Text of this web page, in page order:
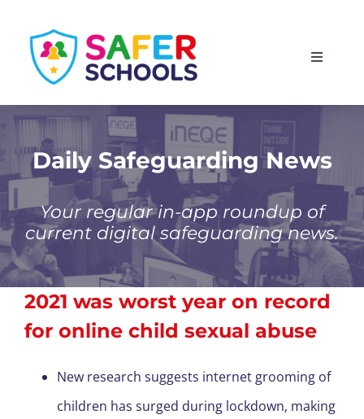
content
Toggle
Scotland
Wales
Isle of Man
Daily Safeguarding News
Your regular in-app roundup of
current digital safeguarding news.
2021 was worst year on record
for online child sexual abuse
New research suggests internet grooming of
children has surged during lockdown, making